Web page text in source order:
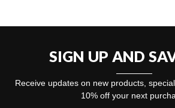
SIGN UP AND
Receive updates on new products,
10% off your next